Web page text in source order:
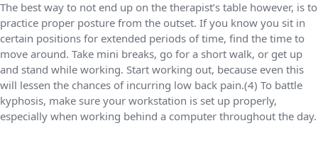
The best way to not end up on the therapist’s table however, is to
practice proper posture from the outset. If you know you sit in
certain positions for extended periods of time, find the time to
move around. Take mini breaks, go for a short walk, or get up
and stand while working. Start working out, because even this
will lessen the chances of incurring low back pain.(4) To battle
kyphosis, make sure your workstation is set up properly,
especially when working behind a computer throughout the day.